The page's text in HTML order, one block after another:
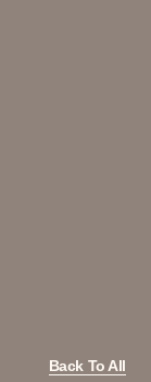
Back To All